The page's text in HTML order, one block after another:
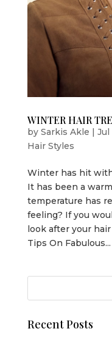
WINTER HAIR
by Sarkis Akle | Jul
Hair Styles
Winter has hit
It has been a
temp­­­­­erature has
feeling? If you
look after your
Tips On Fabulous...
Recent Posts